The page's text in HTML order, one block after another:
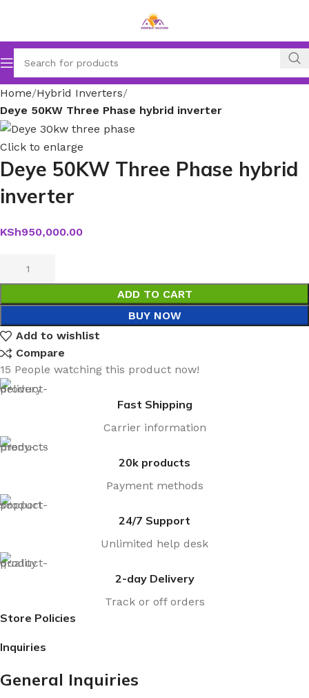
Home Hybrid Inverters
Deye 50KW Three Phase hybrid inverter
Click to enlarge
Deye 50KW Three Phase hybrid
inverter
KSh950,000.00
ADD TO CART
BUY NOW
Add to wishlist
Compare
15 People watching this product now!
Fast Shipping
Carrier information
20k products
Payment methods
24/7 Support
Unlimited help desk
2-day Delivery
Track or off orders
Store Policies
Inquiries
General Inquiries